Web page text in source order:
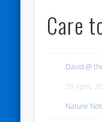
Care
David @
29 April,
Nature